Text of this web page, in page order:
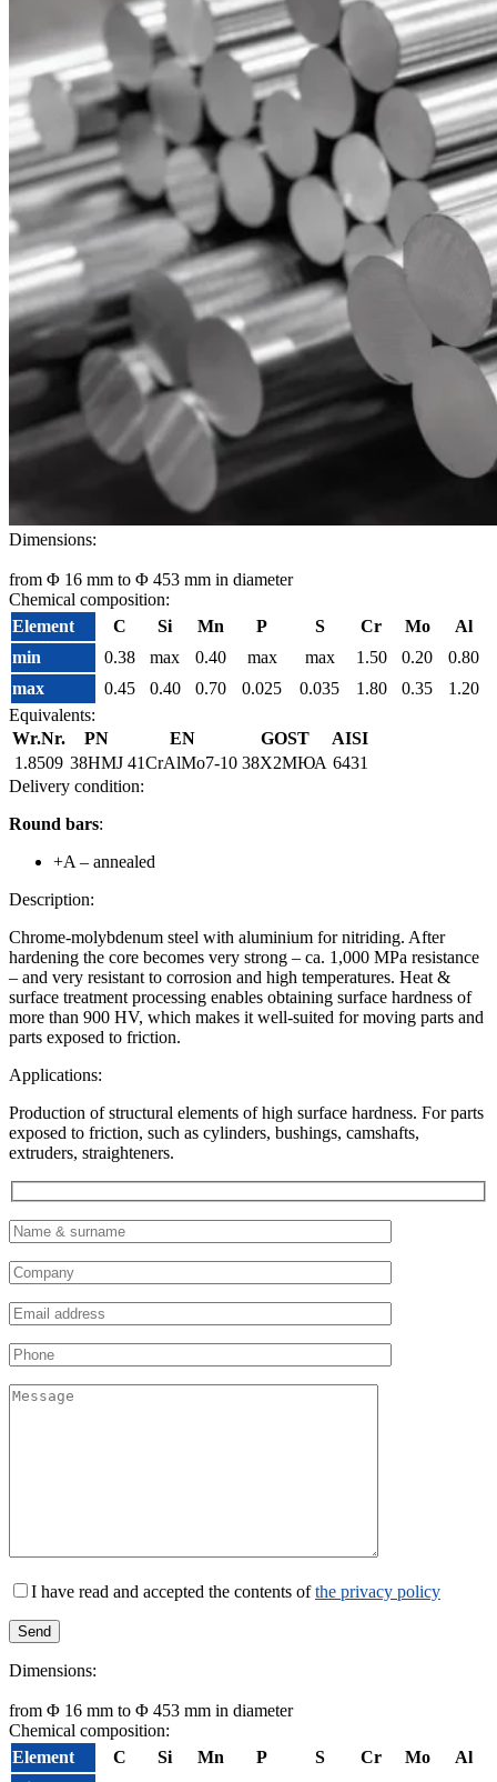
Dimensions:
from Φ 16 mm to Φ 453 mm in diameter
Chemical composition:
Element
C Si Mn P S Cr Mo
Al
min
0.38 max 0.40 max max 1.50 0.20
0.80
max
0.45 0.40 0.70 0.025 0.035 1.80 0.35
1.20
Equivalents:
Wr.Nr.
PN EN GOST
AISI
1.8509 38HMJ 41CrAlMo7-10 38Х2МЮА 6431
Delivery condition:
Round bars:
+A – annealed
Description:
Chrome-molybdenum steel with aluminium for nitriding. After
hardening the core becomes very strong – ca. 1,000 MPa resistance
– and very resistant to corrosion and high temperatures. Heat &
surface treatment processing enables obtaining surface hardness of
more than 900 HV, which makes it well-suited for moving parts and
parts exposed to friction.
Applications:
Production of structural elements of high surface hardness. For parts
exposed to friction, such as cylinders, bushings, camshafts,
extruders, straighteners.
I have read and accepted the contents ofthe privacy policy
Dimensions:
from Φ 16 mm to Φ 453 mm in diameter
Chemical composition:
Element
C Si Mn P S Cr Mo
Al